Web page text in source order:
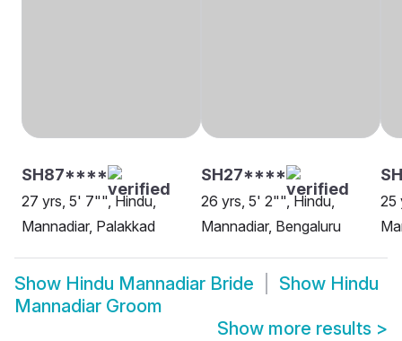
SH87****
27 yrs, 5' 7"", Hindu,
Mannadiar, Palakkad
SH27****
26 yrs, 5' 2"", Hindu,
Mannadiar, Bengaluru
25
Show Hindu Mannadiar Bride Show Hindu
Mannadiar Groom
Show more results >